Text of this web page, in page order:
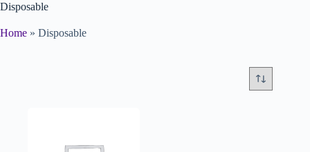
Disposable
Home » Disposable